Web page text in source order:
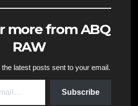
more from ABQ
RAW
latest posts sent to your email.
Subscribe